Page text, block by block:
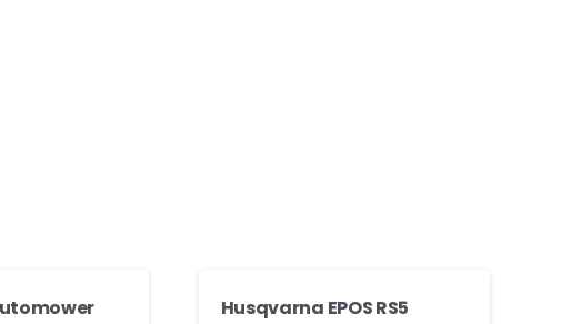
Husqvarna EPOS RS5